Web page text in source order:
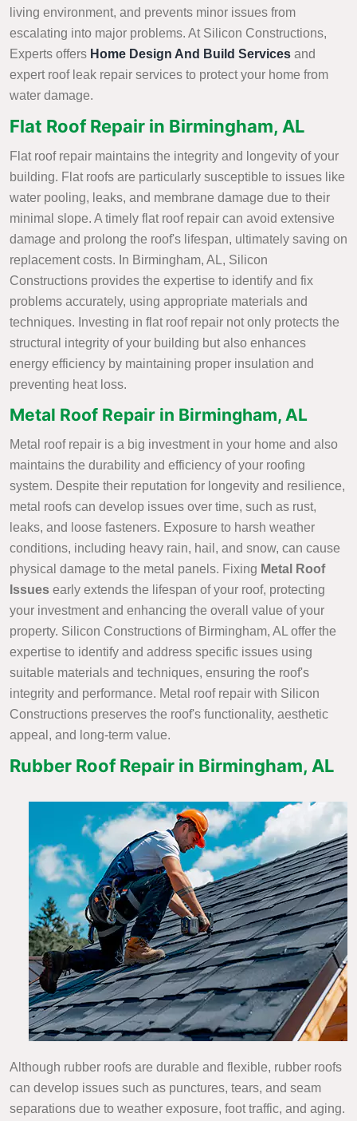
living environment, and prevents minor issues from
escalating into major problems. At Silicon Constructions,
Experts offers Home Design And Build Services and
expert roof leak repair services to protect your home from
water damage.
Flat Roof Repair in Birmingham, AL
Flat roof repair maintains the integrity and longevity of your
building. Flat roofs are particularly susceptible to issues like
water pooling, leaks, and membrane damage due to their
minimal slope. A timely flat roof repair can avoid extensive
damage and prolong the roof's lifespan, ultimately saving on
replacement costs. In Birmingham, AL, Silicon
Constructions provides the expertise to identify and fix
problems accurately, using appropriate materials and
techniques. Investing in flat roof repair not only protects the
structural integrity of your building but also enhances
energy efficiency by maintaining proper insulation and
preventing heat loss.
Metal Roof Repair in Birmingham, AL
Metal roof repair is a big investment in your home and also
maintains the durability and efficiency of your roofing
system. Despite their reputation for longevity and resilience,
metal roofs can develop issues over time, such as rust,
leaks, and loose fasteners. Exposure to harsh weather
conditions, including heavy rain, hail, and snow, can cause
physical damage to the metal panels. Fixing Metal Roof
Issues early extends the lifespan of your roof, protecting
your investment and enhancing the overall value of your
property. Silicon Constructions of Birmingham, AL offer the
expertise to identify and address specific issues using
suitable materials and techniques, ensuring the roof's
integrity and performance. Metal roof repair with Silicon
Constructions preserves the roof's functionality, aesthetic
appeal, and long-term value.
Rubber Roof Repair in Birmingham, AL
Although rubber roofs are durable and flexible, rubber roofs
can develop issues such as punctures, tears, and seam
separations due to weather exposure, foot traffic, and aging.